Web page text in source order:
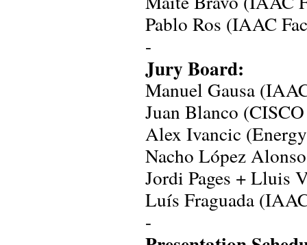
Pablo Ros (IAAC
-
Jury Board:
Manuel Gausa
Juan Blanco
Alex Ivancic
Nacho López
Jordi Pages + Lluis
Luís Fraguada
-